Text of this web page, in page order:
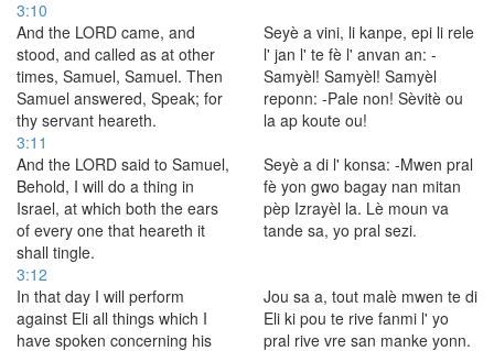
3:10
And the LORD came, and
stood, and called as at other
times, Samuel, Samuel. Then
Samuel answered, Speak; for
thy servant heareth.
Seyè a vini, li kanpe, epi li rele
l' jan l' te fè l' anvan an: -
Samyèl! Samyèl! Samyèl
reponn: -Pale non! Sèvitè ou
la ap koute ou!
3:11
And the LORD said to Samuel,
Behold, I will do a thing in
Israel, at which both the ears
of every one that heareth it
shall tingle.
Seyè a di l' konsa: -Mwen pral
fè yon gwo bagay nan mitan
pèp Izrayèl la. Lè moun va
tande sa, yo pral sezi.
3:12
In that day I will perform
against Eli all things which I
have spoken concerning his
Jou sa a, tout malè mwen te di
Eli ki pou te rive fanmi l' yo
pral rive vre san manke yonn.